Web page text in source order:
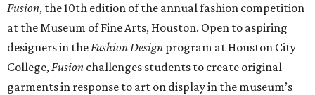
Fusion, the 10th edition of the annual fashion competition
at the Museum of Fine Arts, Houston. Open to aspiring
designers in theFashion Design program at Houston City
College,Fusion challenges students to create original
garments in response to art on display in the museum’s